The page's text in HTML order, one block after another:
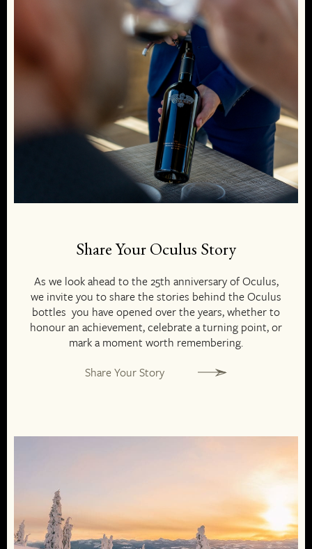
Share Your Oculus Story
As we look ahead to the 25th anniversary of Oculus,
we invite you to share the stories behind the Oculus
bottles you have opened over the years, whether to
honour an achievement, celebrate a turning point, or
mark a moment worth remembering.
Share Your Story